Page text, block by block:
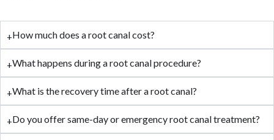
How much does a root canal cost?
What happens during a root canal procedure?
What is the recovery time after a root canal?
Do you offer same-day or emergency root canal treatment?